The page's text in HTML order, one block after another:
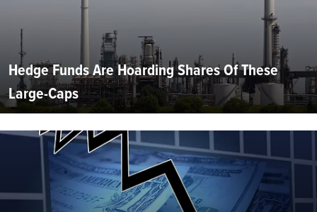
Hedge Funds Are Hoarding Shares Of These
Large-Caps